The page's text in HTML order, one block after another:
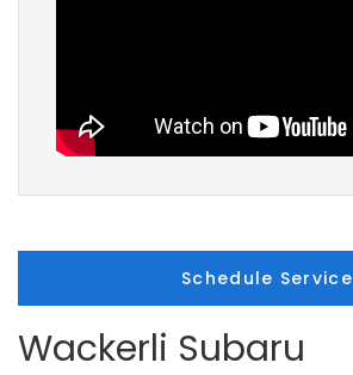
Schedule Service
Wackerli Subaru